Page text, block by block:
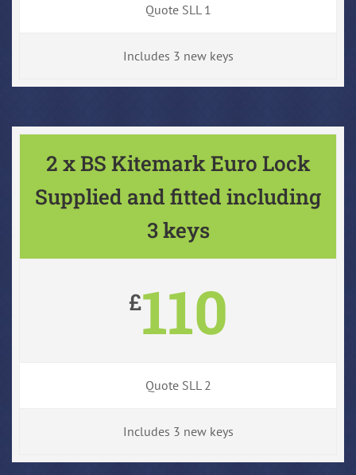
Quote SLL 1
Includes 3 new keys
2 x BS Kitemark Euro Lock
Supplied and fitted including
3 keys
£110
Quote SLL 2
Includes 3 new keys